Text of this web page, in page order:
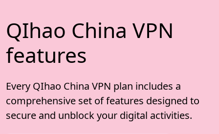
QIhao China VPN
features
Every QIhao China VPN plan includes a
comprehensive set of features designed to
secure and unblock your digital activities.